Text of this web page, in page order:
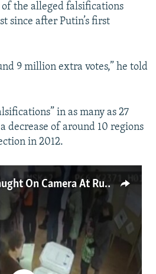
of the alleged falsifications
since after Putin’s first
9 million extra votes,” he told
in as many as 27
decrease of around 10 regions
in 2012.
Ballot-Stuffing Caught On Camera At Russian Polls